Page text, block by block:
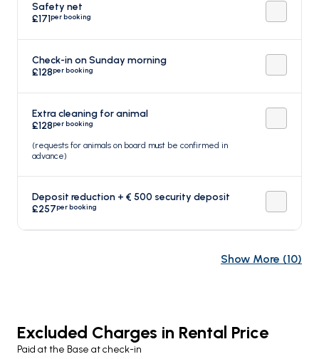
Safety net
£171per booking
Check-in on Sunday morning
£128per booking
Extra cleaning for animal
£128per booking
(requests for animals on board must be confirmed in
advance)
Deposit reduction + € 500 security deposit
£257per booking
Show More (10)
Excluded Charges in Rental Price
Paid at the Base at check-in